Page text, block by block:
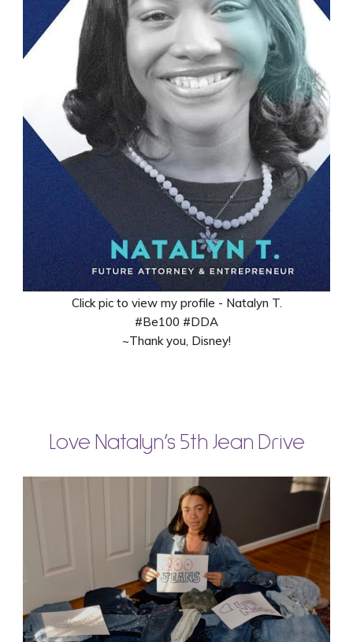
Click pic to view my profile - Natalyn T.
#Be100 #DDA
~Thank you, Disney!
Love Natalyn’s 5th Jean Drive